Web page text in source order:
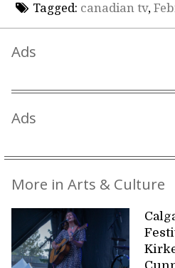
Tagged: canadian tv,
Ads
Ads
More in Arts & Culture